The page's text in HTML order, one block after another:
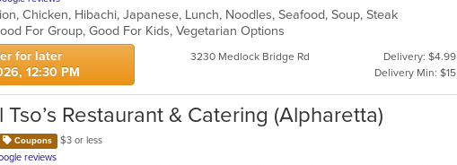
Chicken, Hibachi, Japanese, Lunch, Noodles, Seafood, Soup, Steak
For Group, Good For Kids, Vegetarian Options
for later
12:30 PM
3230 Medlock Bridge Rd
Delivery: $4.99
Delivery Min: $15
Tso’s Restaurant & Catering (Alpharetta)
Coupons
$3 or less
reviews